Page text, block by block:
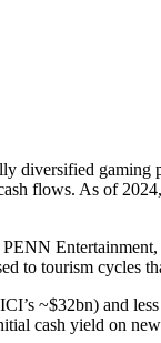
flows. As of
to tourism
~$32bn) and
cash yield on